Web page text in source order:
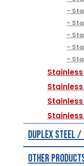
Duplex Steel /
Other